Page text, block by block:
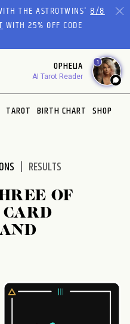
THE ASTROTWINS'8/8
WITH 25% OFF CODE
OPHELIA
AI Tarot Reader
1
TAROT BIRTH CHART SHOP
RESULTS
OF